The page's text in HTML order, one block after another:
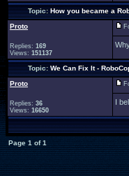
Topic:How you became a
Proto
Replies: 169
Views: 151137
Topic:We Can Fix It -
Proto
Replies: 36
Views: 16650
I
Page1 of1